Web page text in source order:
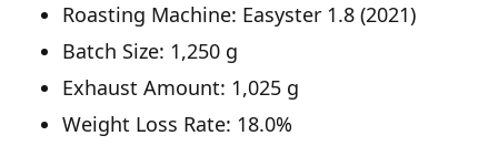
Roasting Machine: Easyster 1.8 (2021)
Batch Size: 1,250 g
Exhaust Amount: 1,025 g
Weight Loss Rate: 18.0%